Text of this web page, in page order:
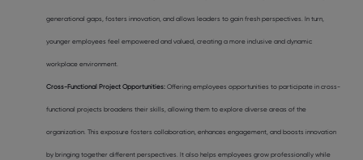
generational gaps, fosters innovation, and allows leaders to gain fresh perspectives. In turn,
younger employees feel empowered and valued, creating a more inclusive and dynamic
workplace environment.
Cross-Functional Project Opportunities: Offering employees opportunities to participate in cross-
functional projects broadens their skills, allowing them to explore diverse areas of the
organization. This exposure fosters collaboration, enhances engagement, and boosts innovation
by bringing together different perspectives. It also helps employees grow professionally while